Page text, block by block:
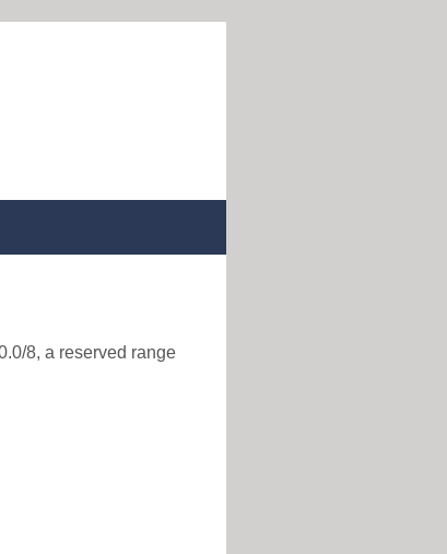
8, a reserved range